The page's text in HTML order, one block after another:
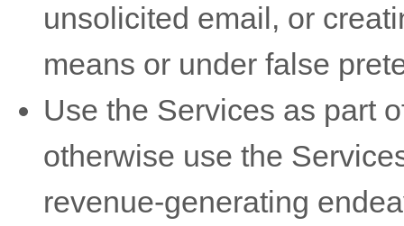
unsolicited email, or
means or under false
Use the Services as part
otherwise use the
revenue-generating